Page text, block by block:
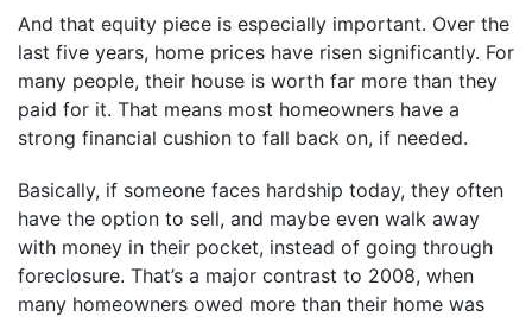
And that equity piece is especially important. Over the
last five years, home prices have risen significantly. For
many people, their house is worth far more than they
paid for it. That means most homeowners have a
strong financial cushion to fall back on, if needed.
Basically, if someone faces hardship today, they often
have the option to sell, and maybe even walk away
with money in their pocket, instead of going through
foreclosure. That’s a major contrast to 2008, when
many homeowners owed more than their home was